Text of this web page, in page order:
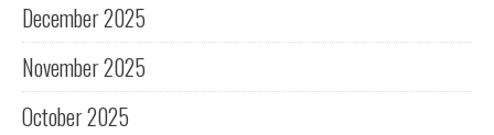
December 2025
November 2025
October 2025